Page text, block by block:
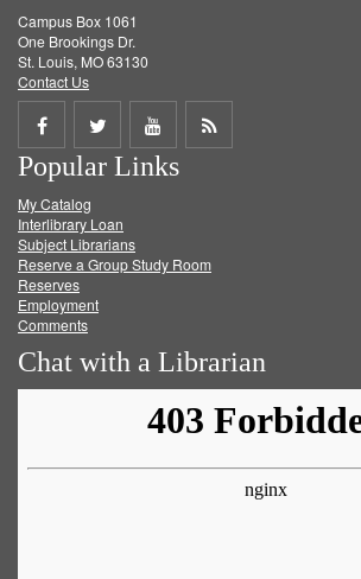
Campus Box 1061
One Brookings Dr.
St. Louis, MO 63130
Contact Us
Share
on
Facebook
Share
on
Twitter
Share
on
Get
Popular Links
My Catalog
Interlibrary Loan
Subject Librarians
Reserve a Group Study Room
Reserves
Employment
Comments
Chat with a Librarian